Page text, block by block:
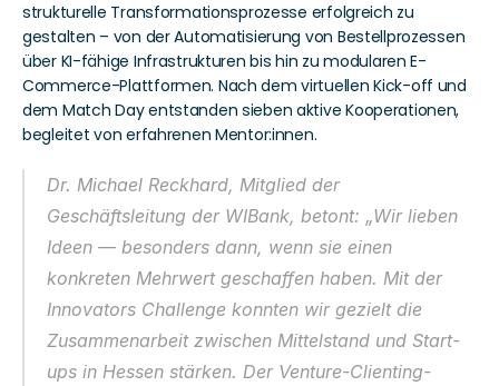
strukturelle Transformationsprozesse erfolgreich zu
gestalten – von der Automatisierung von Bestellprozessen
über KI-fähige Infrastrukturen bis hin zu modularen E-
Commerce-Plattformen. Nach dem virtuellen Kick-off und
dem Match Day entstanden sieben aktive Kooperationen,
begleitet von erfahrenen Mentor:innen.
Dr. Michael Reckhard, Mitglied der
Geschäftsleitung der WIBank, betont: „Wir lieben
Ideen –– besonders dann, wenn sie einen
konkreten Mehrwert geschaffen haben. Mit der
Innovators Challenge konnten wir gezielt die
Zusammenarbeit zwischen Mittelstand und Start-
ups in Hessen stärken. Der Venture-Clienting-